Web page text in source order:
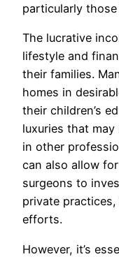
particularly
The lucrative
lifestyle and
their families.
homes in
their children’s
luxuries that
in other
can also allow
surgeons to
private
efforts.
However, it’s